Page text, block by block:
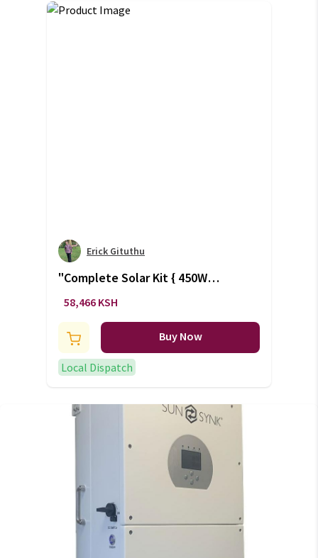
Erick Gituthu
"Complete Solar Kit { 450W
solar, 200Ah battery, 1500W
58,466 KSH
Buy Now
Local Dispatch